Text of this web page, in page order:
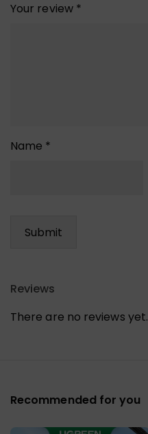
Your review *
Name *
Reviews
There are no reviews yet.
Recommended for you